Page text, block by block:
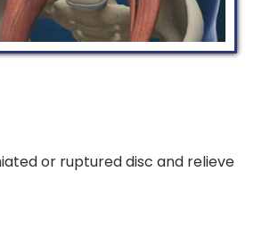
or ruptured disc and relieve